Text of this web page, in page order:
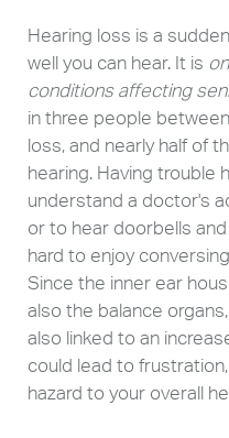
Hearing loss is a
well you can hear. It is
conditions affecting
in three people
loss, and nearly half of
hearing. Having trouble
understand a doctor's
or to hear doorbells
hard to enjoy
Since the inner ear
also the balance
also linked to an
could lead to
hazard to your overall